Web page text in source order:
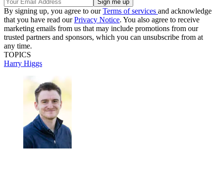
By signing up, you agree to ourTerms of services and acknowledge
that you have read ourPrivacy Notice. You also agree to receive
marketing emails from us that may include promotions from our
trusted partners and sponsors, which you can unsubscribe from at
any time.
TOPICS
Harry Higgs